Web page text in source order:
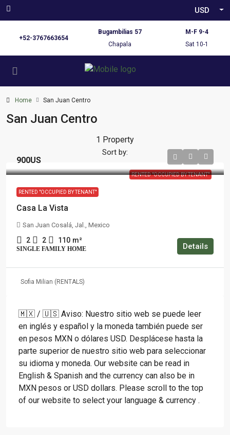
USD
+52-3767663654
Bugambilias 57
Chapala
M-F 9-4
Sat 10-1
Home San Juan Centro
San Juan Centro
1 Property
Sort by:
RENTED "OCCUPIED BY TENANT"
900US
RENTED "OCCUPIED BY TENANT"
Casa La Vista
San Juan Cosalá, Jal., Mexico
2 2 110 m²
SINGLE FAMILY HOME Details
Sofia Milian (RENTALS)
🇲🇽 / 🇺🇸 Aviso: Nuestro sitio web se puede leer
en inglés y español y la moneda también puede ser
en pesos MXN o dólares USD. Desplácese hasta la
parte superior de nuestro sitio web para seleccionar
su idioma y moneda. Our website can be read in
English & Spanish and the currency can also be in
MXN pesos or USD dollars. Please scroll to the top
of our website to select your language & currency .